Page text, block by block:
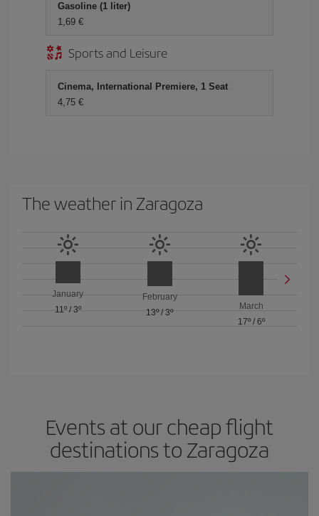
Gasoline (1 liter)
1,69 €
Sports and Leisure
Cinema, International Premiere, 1 Seat
4,75 €
The weather in Zaragoza
January
11º/ 3º
February
13º/ 3º
March
17º/ 6º
Events at our cheap flight
destinations to Zaragoza